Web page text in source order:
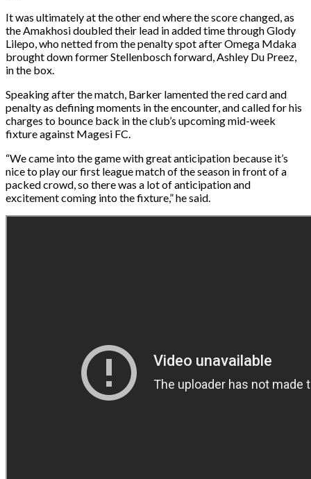
It was ultimately at the other end where the score changed, as
the Amakhosi doubled their lead in added time through Glody
Lilepo, who netted from the penalty spot after Omega Mdaka
brought down former Stellenbosch forward, Ashley Du Preez,
in the box.
Speaking after the match, Barker lamented the red card and
penalty as defining moments in the encounter, and called for his
charges to bounce back in the club’s upcoming mid-week
fixture against Magesi FC.
“We came into the game with great anticipation because it’s
nice to play our first league match of the season in front of a
packed crowd, so there was a lot of anticipation and
excitement coming into the fixture,” he said.